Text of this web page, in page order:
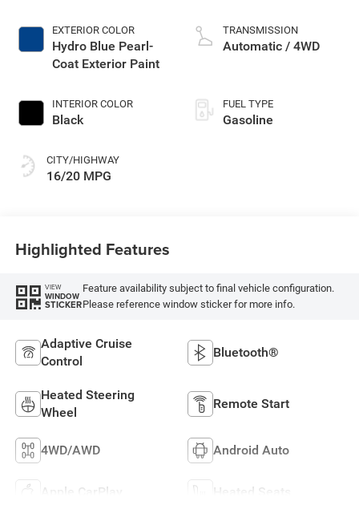
EXTERIOR COLOR
Hydro Blue Pearl-
Coat Exterior Paint
INTERIOR COLOR
Black
CITY/HIGHWAY
16/20 MPG
TRANSMISSION
Automatic / 4WD
FUEL TYPE
Gasoline
Highlighted Features
VIEW
WINDOW
STICKER
Feature availability subject to final vehicle configuration.
Please reference window sticker for more info.
Adaptive Cruise
Control
Bluetooth®
Heated Steering
Wheel
Remote Start
4WD/AWD Android Auto
Apple CarPlay Heated Seats